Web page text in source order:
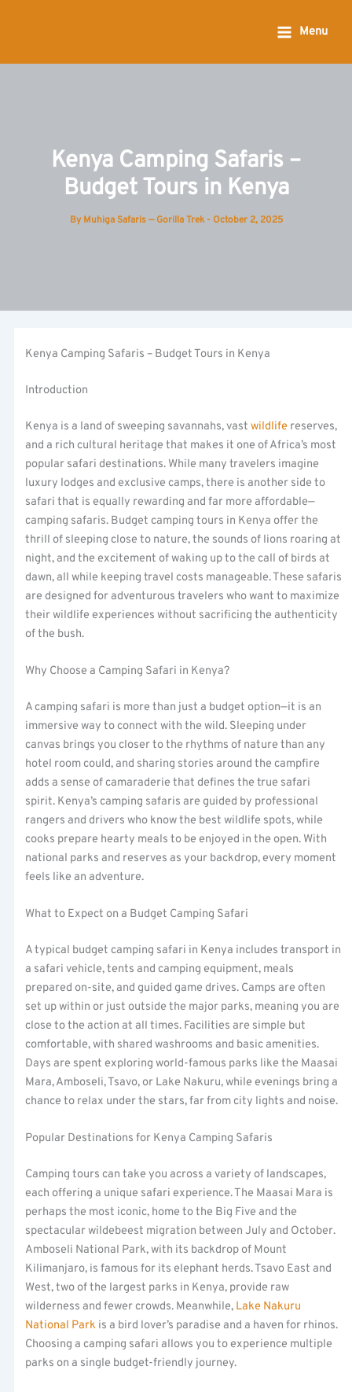
Menu
Kenya Camping Safaris –
Budget Tours in Kenya
By Muhiga Safaris — Gorilla Trek - October 2, 2025
Kenya Camping Safaris – Budget Tours in Kenya
Introduction
Kenya is a land of sweeping savannahs, vastwildlife reserves,
and a rich cultural heritage that makes it one of Africa’s most
popular safari destinations. While many travelers imagine
luxury lodges and exclusive camps, there is another side to
safari that is equally rewarding and far more affordable—
camping safaris. Budget camping tours in Kenya offer the
thrill of sleeping close to nature, the sounds of lions roaring at
night, and the excitement of waking up to the call of birds at
dawn, all while keeping travel costs manageable. These safaris
are designed for adventurous travelers who want to maximize
their wildlife experiences without sacrificing the authenticity
of the bush.
Why Choose a Camping Safari in Kenya?
A camping safari is more than just a budget option—it is an
immersive way to connect with the wild. Sleeping under
canvas brings you closer to the rhythms of nature than any
hotel room could, and sharing stories around the campfire
adds a sense of camaraderie that defines the true safari
spirit. Kenya’s camping safaris are guided by professional
rangers and drivers who know the best wildlife spots, while
cooks prepare hearty meals to be enjoyed in the open. With
national parks and reserves as your backdrop, every moment
feels like an adventure.
What to Expect on a Budget Camping Safari
A typical budget camping safari in Kenya includes transport in
a safari vehicle, tents and camping equipment, meals
prepared on-site, and guided game drives. Camps are often
set up within or just outside the major parks, meaning you are
close to the action at all times. Facilities are simple but
comfortable, with shared washrooms and basic amenities.
Days are spent exploring world-famous parks like the Maasai
Mara, Amboseli, Tsavo, or Lake Nakuru, while evenings bring a
chance to relax under the stars, far from city lights and noise.
Popular Destinations for Kenya Camping Safaris
Camping tours can take you across a variety of landscapes,
each offering a unique safari experience. The Maasai Mara is
perhaps the most iconic, home to the Big Five and the
spectacular wildebeest migration between July and October.
Amboseli National Park, with its backdrop of Mount
Kilimanjaro, is famous for its elephant herds. Tsavo East and
West, two of the largest parks in Kenya, provide raw
wilderness and fewer crowds. Meanwhile, Lake Nakuru
National Park is a bird lover’s paradise and a haven for rhinos.
Choosing a camping safari allows you to experience multiple
parks on a single budget-friendly journey.